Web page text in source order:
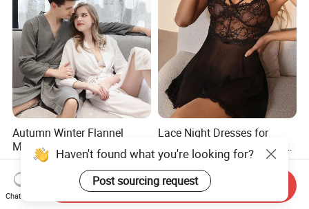
Autumn Winter Flannel
Mosaic Nightgown Long
Thicken Men's Women's
Sleepwear Pajamas
US$10.00-12.50
Lace Night Dresses for
Woman Plus Size Women's
Sleepwear Evening Dresses
US$6.88
Haven't found what you're looking for?
Post sourcing request
Chat Now
Send Inquiry